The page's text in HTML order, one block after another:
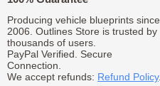
Producing vehicle blueprints since
2006. Outlines Store is trusted by
thousands of users.
PayPal Verified. Secure
Connection.
We accept refunds: Refund Policy.